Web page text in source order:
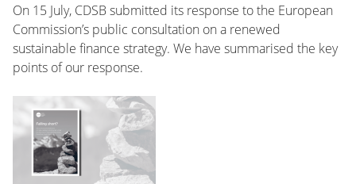
On 15 July, CDSB submitted its response to the European
Commission’s public consultation on a renewed
sustainable finance strategy. We have summarised the key
points of our response.